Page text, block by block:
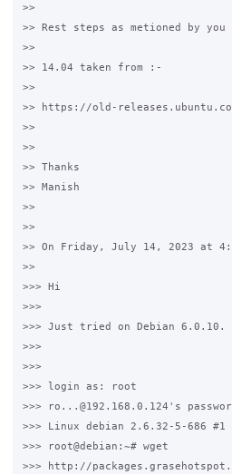
>>
>> Rest steps as metioned by
>>
>> 14.04 taken from :-
>>
>> https://old-
>>
>>
>> Thanks
>> Manish
>>
>>
>> On Friday, July 14, 2023 at
>>
>>> Hi
>>>
>>> Just tried on Debian 6.0.10.
>>>
>>>
>>> login as: root
>>> ro...@192.168.0.124's
>>> Linux debian 2.6.32-5-686 #1
>>> root@debian:~# wget
>>> http://